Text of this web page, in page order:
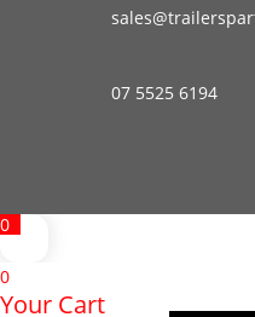
07 5525 6194
0
0
Your Cart